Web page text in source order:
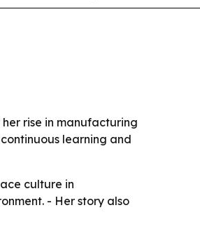
rise in manufacturing
learning and
culture in
- Her story also